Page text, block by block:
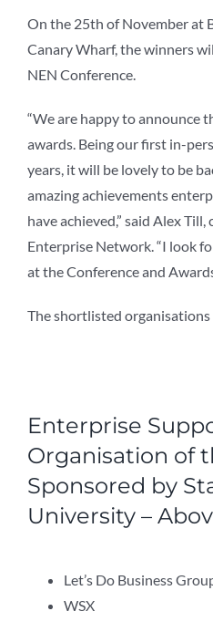
On the 25th of November at
Canary Wharf, the winners
NEN Conference.
“We are happy to announce
awards. Being our first in-
years, it will be lovely to be
amazing achievements
have achieved,” said Alex
Enterprise Network. “I look
at the Conference and
The shortlisted organisations
Enterprise
Organisation of
Sponsored by
University –
Let’s Do Business
WSX